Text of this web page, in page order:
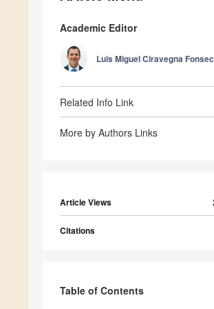
Academic Editor
Luis Miguel Ciravegna
Related Info Link
More by Authors Links
Article Views
Citations
Table of Contents